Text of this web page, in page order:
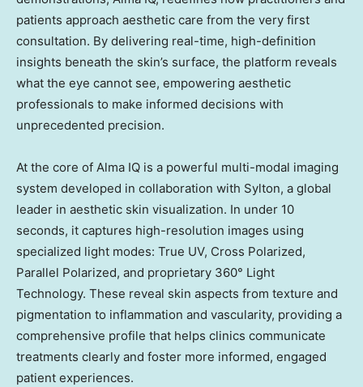
patients approach aesthetic care from the very first
consultation. By delivering real-time, high-definition
insights beneath the skin’s surface, the platform reveals
what the eye cannot see, empowering aesthetic
professionals to make informed decisions with
unprecedented precision.
At the core of Alma IQ is a powerful multi-modal imaging
system developed in collaboration with Sylton, a global
leader in aesthetic skin visualization. In under 10
seconds, it captures high-resolution images using
specialized light modes: True UV, Cross Polarized,
Parallel Polarized, and proprietary 360° Light
Technology. These reveal skin aspects from texture and
pigmentation to inflammation and vascularity, providing a
comprehensive profile that helps clinics communicate
treatments clearly and foster more informed, engaged
patient experiences.